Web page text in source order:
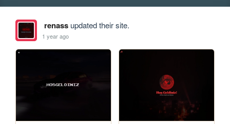
renassupdated their site.
1 year ago